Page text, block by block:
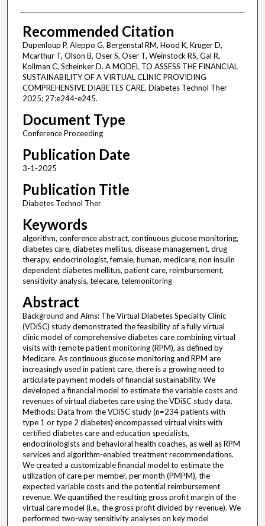
Recommended Citation
Dupenloup P, Aleppo G, Bergenstal RM, Hood K, Kruger D,
Mcarthur T, Olson B, Oser S, Oser T, Weinstock RS, Gal R,
Kollman C, Scheinker D. A MODEL TO ASSESS THE FINANCIAL
SUSTAINABILITY OF A VIRTUAL CLINIC PROVIDING
COMPREHENSIVE DIABETES CARE. Diabetes Technol Ther
2025; 27:e244-e245.
Document Type
Conference Proceeding
Publication Date
3-1-2025
Publication Title
Diabetes Technol Ther
Keywords
algorithm, conference abstract, continuous glucose monitoring,
diabetes care, diabetes mellitus, disease management, drug
therapy, endocrinologist, female, human, medicare, non insulin
dependent diabetes mellitus, patient care, reimbursement,
sensitivity analysis, telecare, telemonitoring
Abstract
Background and Aims: The Virtual Diabetes Specialty Clinic
(VDiSC) study demonstrated the feasibility of a fully virtual
clinic model of comprehensive diabetes care combining virtual
visits with remote patient monitoring (RPM), as defined by
Medicare. As continuous glucose monitoring and RPM are
increasingly used in patient care, there is a growing need to
articulate payment models of financial sustainability. We
developed a financial model to estimate the variable costs and
revenues of virtual diabetes care using the VDiSC study data.
Methods: Data from the VDiSC study (n=234 patients with
type 1 or type 2 diabetes) encompassed virtual visits with
certified diabetes care and education specialists,
endocrinologists and behavioral health coaches, as well as RPM
services and algorithm-enabled treatment recommendations.
We created a customizable financial model to estimate the
utilization of care per member, per month (PMPM), the
expected variable costs and the potential reimbursement
revenue. We quantified the resulting gross profit margin of the
virtual care model (i.e., the gross profit divided by revenue). We
performed two-way sensitivity analyses on key model